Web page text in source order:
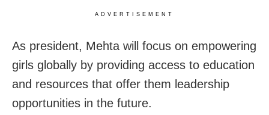
ADVERTISEMENT
As president, Mehta will focus on empowering
girls globally by providing access to education
and resources that offer them leadership
opportunities in the future.